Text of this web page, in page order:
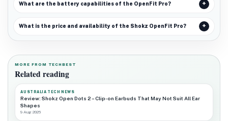
What are the battery capabilities of the OpenFit Pro?
What is the price and availability of the Shokz OpenFit Pro?
MORE FROM TECHBEST
Related reading
AUSTRALIA TECH NEWS
Review: Shokz Open Dots 2 – Clip-on Earbuds That May Not Suit All Ear
Shapes
9 Aug 2026